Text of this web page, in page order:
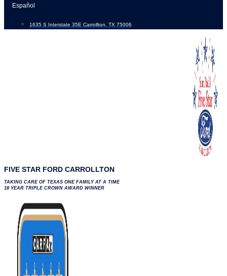
Skip
content
Español
1635 S Interstate 35E Carrollton, TX 75006
FIVE STAR FORD CARROLLTON
TAKING CARE OF TEXAS ONE FAMILY AT A TIME
18 YEAR TRIPLE CROWN AWARD WINNER